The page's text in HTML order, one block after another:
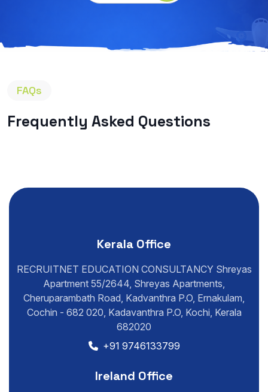
FAQs
Frequently Asked Questions
Kerala Office
RECRUITNET EDUCATION CONSULTANCY Shreyas
Apartment 55/2644, Shreyas Apartments,
Cheruparambath Road, Kadvanthra P.O, Ernakulam,
Cochin - 682 020, Kadavanthra P.O, Kochi, Kerala
682020
+91 9746133799
Ireland Office